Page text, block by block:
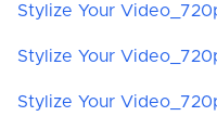
Stylize Your
Stylize Your
Stylize Your